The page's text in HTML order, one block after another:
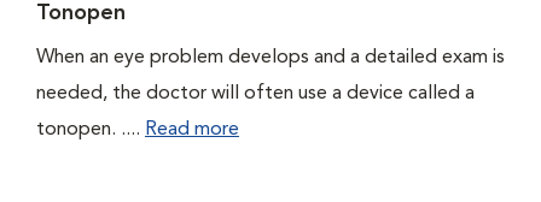
Tonopen
When an eye problem develops and a detailed exam is
needed, the doctor will often use a device called a
tonopen. .... Read more